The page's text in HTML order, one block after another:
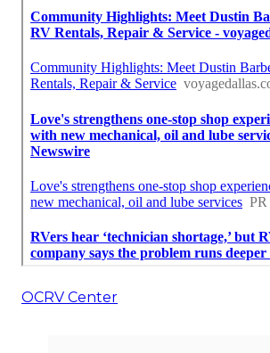
OCRV Center